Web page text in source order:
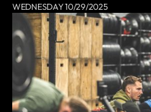
WEDNESDAY 10/29/2025